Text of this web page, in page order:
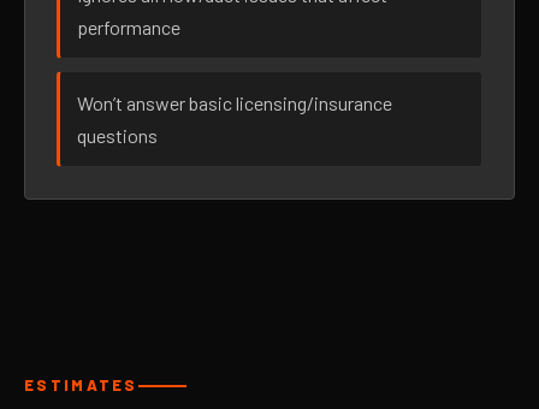
performance
Won’t answer basic licensing/insurance
questions
ESTIMATES